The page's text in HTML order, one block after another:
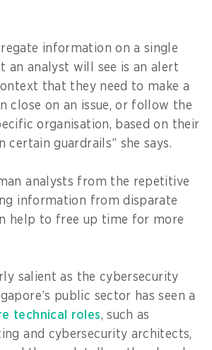
information on a single
an analyst will see is an alert
that they need to make a
close on an issue, or follow the
organisation, based on their
certain guardrails” she says.
analysts from the repetitive
information from disparate
help to free up time for more
salient as the cybersecurity
public sector has seen a
technical roles, such as
and cybersecurity architects,